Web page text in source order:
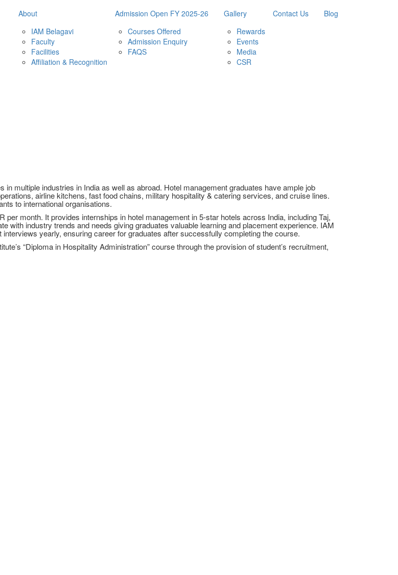
About
IAM Belagavi
Faculty
Facilities
Affiliation & Recognition
Admission Open FY 2025-26
Courses Offered
Admission Enquiry
FAQS
Gallery
Rewards
Events
Media
CSR
Contact Us Blog
multiple industries in India as well as abroad. Hotel management graduates have ample job
airline kitchens, fast food chains, military hospitality & catering services, and cruise lines.
to international organisations.
month. It provides internships in hotel management in 5-star hotels across India, including Taj,
with industry trends and needs giving graduates valuable learning and placement experience. IAM
yearly, ensuring career for graduates after successfully completing the course.
“Diploma in Hospitality Administration” course through the provision of student’s recruitment,